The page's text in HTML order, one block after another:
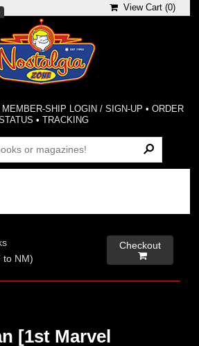
View Cart (0)
MEMBER-SHIP LOGIN / SIGN-UP • ORDER
•TRACKING
to NM)
Checkout

[1st Marvel